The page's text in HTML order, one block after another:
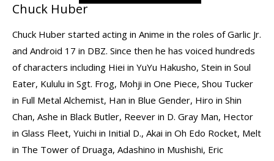
Chuck Huber
Chuck Huber started acting in Anime in the roles of Garlic Jr.
and Android 17 in DBZ. Since then he has voiced hundreds
of characters including Hiei in YuYu Hakusho, Stein in Soul
Eater, Kululu in Sgt. Frog, Mohji in One Piece, Shou Tucker
in Full Metal Alchemist, Han in Blue Gender, Hiro in Shin
Chan, Ashe in Black Butler, Reever in D. Gray Man, Hector
in Glass Fleet, Yuichi in Initial D., Akai in Oh Edo Rocket, Melt
in The Tower of Druaga, Adashino in Mushishi, Eric